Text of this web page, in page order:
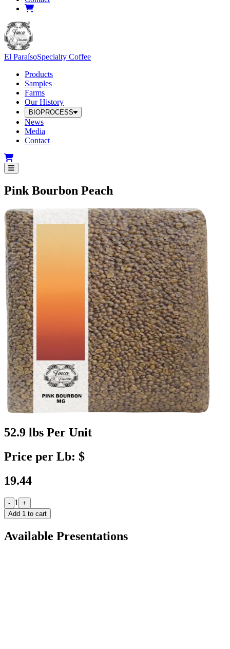
El ParaísoSpecialty Coffee
Products
Samples
Farms
Our History
BIOPROCESS
News
Media
Contact
Pink Bourbon Peach
52.9 lbs Per Unit
Price per Lb: $
19.44
- 1 +
Add 1 to cart
Available Presentations